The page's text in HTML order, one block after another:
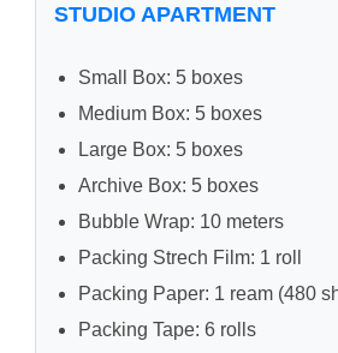
STUDIO APARTMENT
Small Box: 5 boxes
Medium Box: 5 boxes
Large Box: 5 boxes
Archive Box: 5 boxes
Bubble Wrap: 10 meters
Packing Strech Film: 1 roll
Packing Paper: 1 ream (480
Packing Tape: 6 rolls